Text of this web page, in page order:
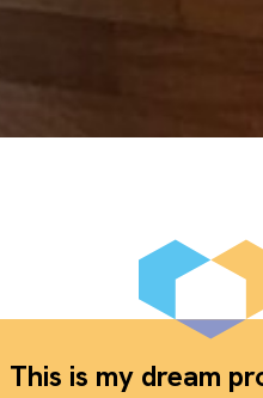
This is my dream